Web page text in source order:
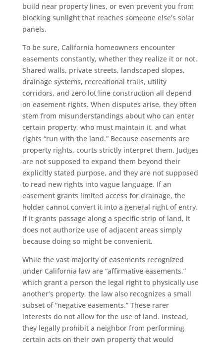
build near property lines, or even prevent you from
blocking sunlight that reaches someone else’s solar
panels.
To be sure, California homeowners encounter
easements constantly, whether they realize it or not.
Shared walls, private streets, landscaped slopes,
drainage systems, recreational trails, utility
corridors, and zero lot line construction all depend
on easement rights. When disputes arise, they often
stem from misunderstandings about who can enter
certain property, who must maintain it, and what
rights “run with the land.” Because easements are
property rights, courts strictly interpret them. Judges
are not supposed to expand them beyond their
explicitly stated purpose, and they are not supposed
to read new rights into vague language. If an
easement grants limited access for drainage, the
holder cannot convert it into a general right of entry.
If it grants passage along a specific strip of land, it
does not authorize use of adjacent areas simply
because doing so might be convenient.
While the vast majority of easements recognized
under California law are “affirmative easements,”
which grant a person the legal right to physically use
another’s property, the law also recognizes a small
subset of “negative easements.” These rarer
interests do not allow for the use of land. Instead,
they legally prohibit a neighbor from performing
certain acts on their own property that would